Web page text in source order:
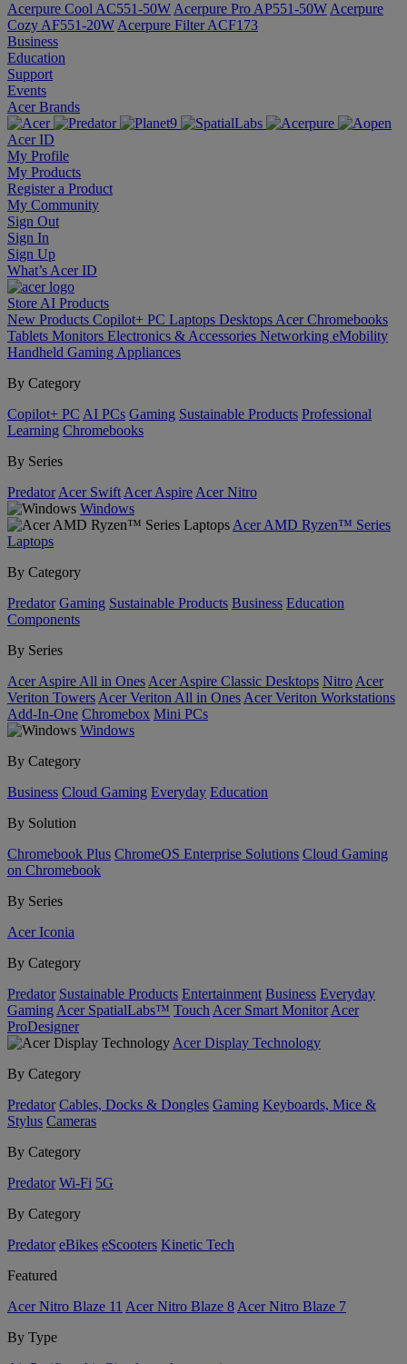
Acerpure Cool AC551-50W Acerpure Pro AP551-50W Acerpure
Cozy AF551-20W Acerpure Filter ACF173
Business
Education
Support
Events
Acer Brands
Acer ID
My Profile
My Products
Register a Product
My Community
Sign Out
Sign In
Sign Up
What’s Acer ID
Store AI Products
New Products Copilot+ PC Laptops Desktops Acer Chromebooks
Tablets Monitors Electronics & Accessories Networking eMobility
Handheld Gaming Appliances
By Category
Copilot+ PC AI PCs Gaming Sustainable Products Professional
Learning Chromebooks
By Series
Predator Acer Swift Acer Aspire Acer Nitro
Windows
Acer AMD Ryzen™ Series
Laptops
By Category
Predator Gaming Sustainable Products Business Education
Components
By Series
Acer Aspire All in Ones Acer Aspire Classic Desktops Nitro Acer
Veriton Towers Acer Veriton All in Ones Acer Veriton Workstations
Add-In-One Chromebox Mini PCs
Windows
By Category
Business Cloud Gaming Everyday Education
By Solution
Chromebook Plus ChromeOS Enterprise Solutions Cloud Gaming
on Chromebook
By Series
Acer Iconia
By Category
Predator Sustainable Products Entertainment Business Everyday
Gaming Acer SpatialLabs™ Touch Acer Smart Monitor Acer
ProDesigner
Acer Display Technology
By Category
Predator Cables, Docks & Dongles Gaming Keyboards, Mice &
Stylus Cameras
By Category
Predator Wi-Fi 5G
By Category
Predator eBikes eScooters Kinetic Tech
Featured
Acer Nitro Blaze 11 Acer Nitro Blaze 8 Acer Nitro Blaze 7
By Type